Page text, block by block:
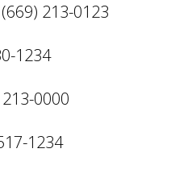
(669) 213-0123
1234
0000
1234